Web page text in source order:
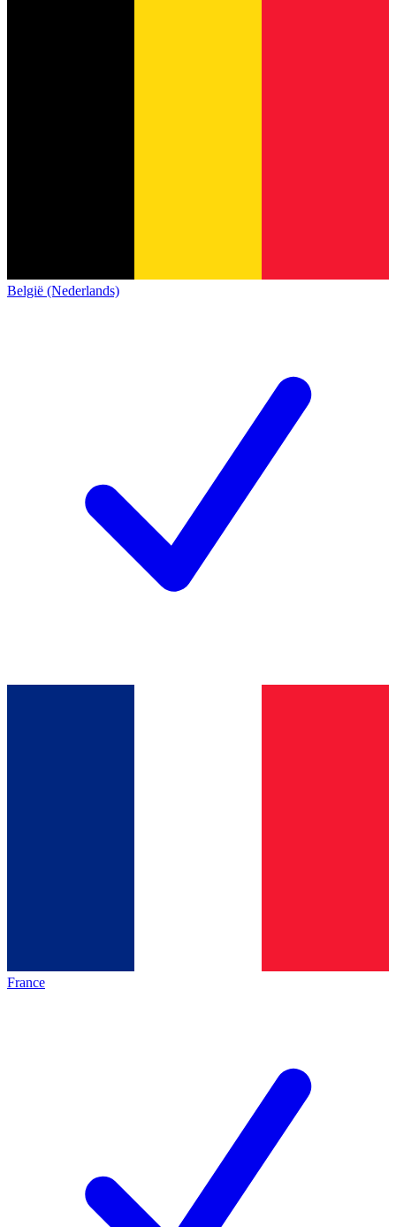
België (Nederlands)
France